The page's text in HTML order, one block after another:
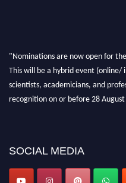
"Nominations are now open for
This will be a hybrid event (online/
scientists, academicians, and
recognition on or before 28
SOCIAL MEDIA